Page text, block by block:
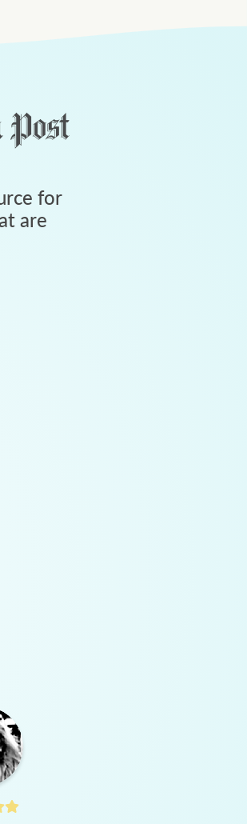
for
are